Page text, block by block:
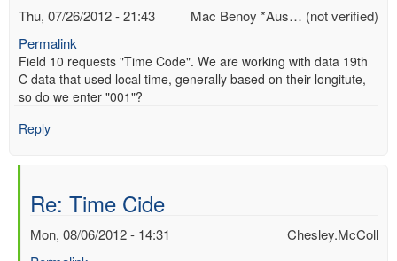
by
Chesley.McColl
Mac Benoy *Aus… (not verified)
Thu, 07/26/2012 - 21:43
Permalink
Field 10 requests "Time Code". We are working with data 19th
C data that used local time, generally based on their longitute,
so do we enter "001"?
Reply
Re: Time Cide
Chesley.McColl
Mon, 08/06/2012 - 14:31